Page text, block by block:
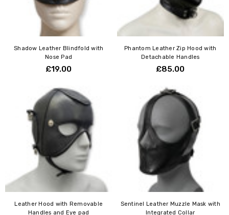
Shadow Leather Blindfold with
Nose Pad
£19.00
Phantom Leather Zip Hood with
Detachable Handles
£85.00
Leather Hood with Removable
Handles and Eye pad
Sentinel Leather Muzzle Mask with
Integrated Collar